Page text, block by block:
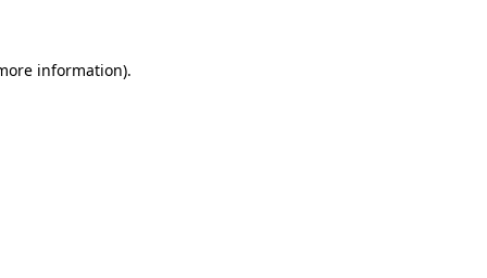
information).